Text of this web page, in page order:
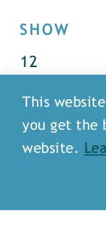
SHOW
This
you get the
website.